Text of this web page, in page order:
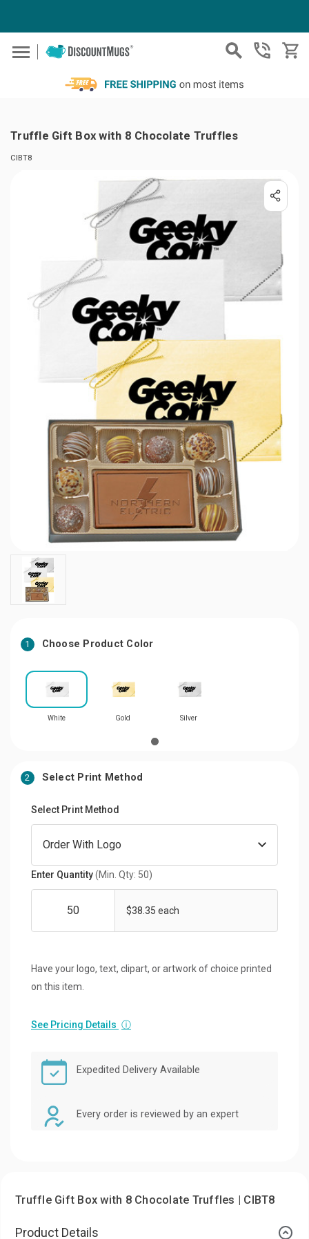
Skip to main content
Truffle Gift Box with 8 Chocolate Truffles
CIBT8
1 Choose Product Color
White Gold Silver
2 Select Print Method
Select Print Method
Enter Quantity(Min. Qty: 50)
$38.35 each
Have your logo, text, clipart, or artwork of choice printed
on this item.
See Pricing Details ⓘ
Expedited Delivery Available
Every order is reviewed by an expert
Truffle Gift Box with 8 Chocolate Truffles | CIBT8
Product Details